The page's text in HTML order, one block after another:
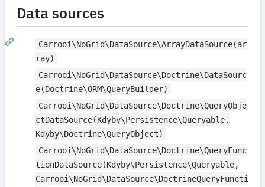
Data sources
Carrooi\NoGrid\DataSource\ArrayDataSource(ar
ray)
Carrooi\NoGrid\DataSource\Doctrine\DataSourc
e(Doctrine\ORM\QueryBuilder)
Carrooi\NoGrid\DataSource\Doctrine\QueryObje
ctDataSource(Kdyby\Persistence\Queryable,
Kdyby\Doctrine\QueryObject)
Carrooi\NoGrid\DataSource\Doctrine\QueryFunc
tionDataSource(Kdyby\Persistence\Queryable,
Carrooi\NoGrid\DataSource\DoctrineQueryFuncti